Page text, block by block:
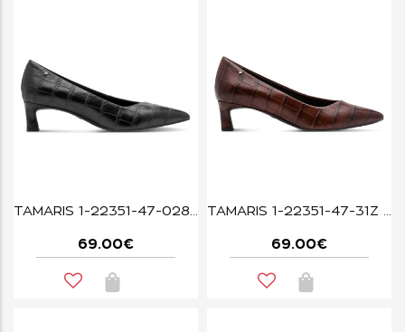
TAMARIS 1-22351-47-028 BLACK CROCO
69.00€
TAMARIS 1-22351-47-31Z MUSCAT CROCO
69.00€